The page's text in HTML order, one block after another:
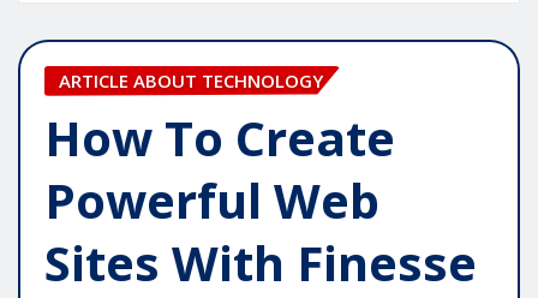
ARTICLE ABOUT TECHNOLOGY
How To Create
Powerful Web
Sites With Finesse